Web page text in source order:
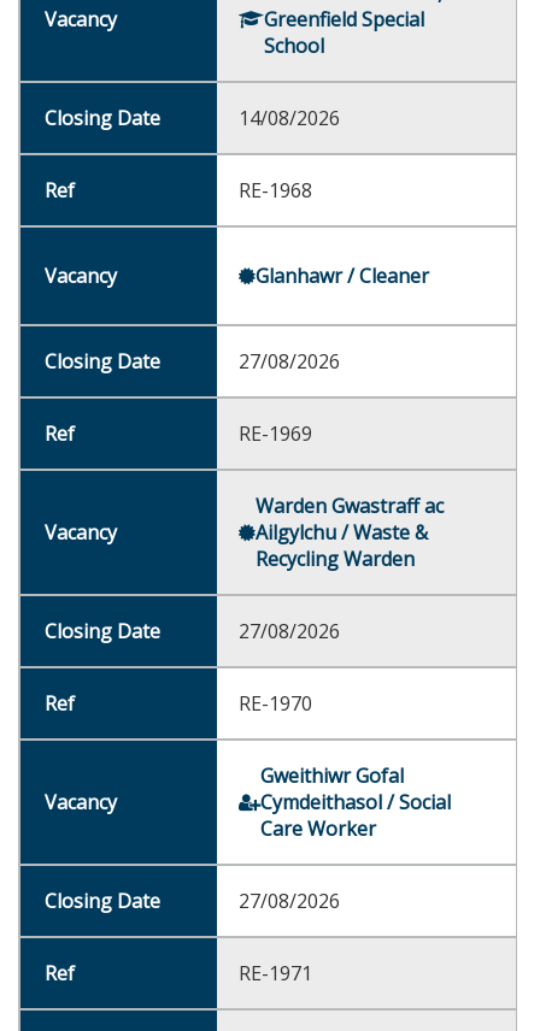
Greenfield Special
School
14/08/2026
RE-1968
Glanhawr / Cleaner
27/08/2026
RE-1969
Warden Gwastraff ac
Ailgylchu / Waste &
Recycling Warden
27/08/2026
RE-1970
Gweithiwr Gofal
Cymdeithasol / Social
Care Worker
27/08/2026
RE-1971